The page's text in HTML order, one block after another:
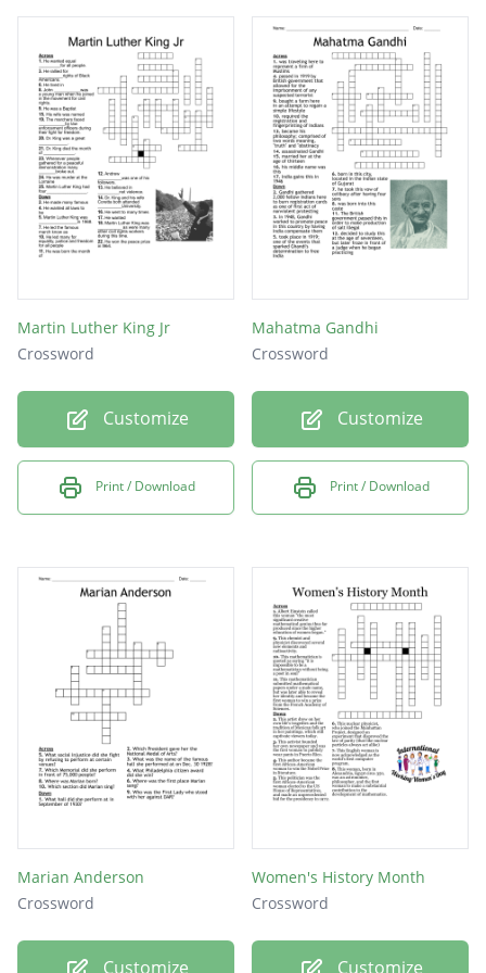
Martin Luther King Jr
Crossword
Customize
Print / Download
Mahatma Gandhi
Crossword
Customize
Print / Download
Marian Anderson
Crossword
Customize
Women's History Month
Crossword
Customize